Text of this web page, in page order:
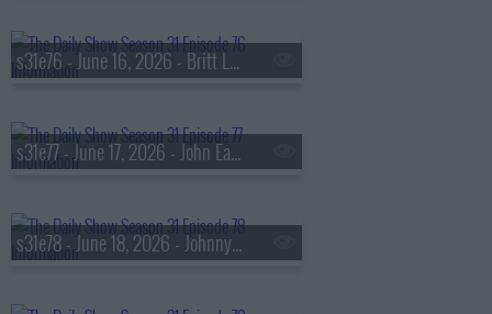
s31e76 - June 16, 2026 - Britt Lower
s31e77 - June 17, 2026 - John Early
s31e78 - June 18, 2026 - Johnny Knoxville